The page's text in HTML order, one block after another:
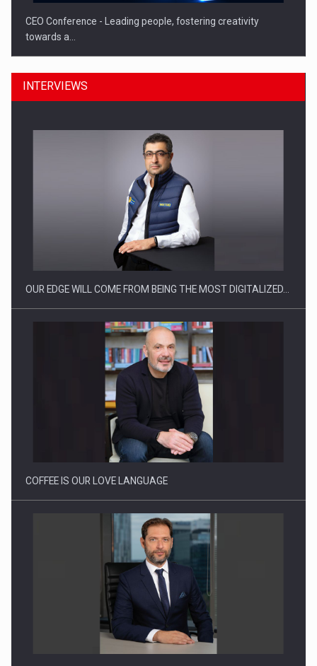
CEO Conference - Leading people, fostering creativity
towards a…
CEO Conference - Shaping The Future - Technology and…
Webinar - Business Evolution-RETHINK STRATEGY-Finantare
Investitii Digitalizare
INTERVIEWS
OUR EDGE WILL COME FROM BEING THE MOST DIGITALIZED…
COFFEE IS OUR LOVE LANGUAGE